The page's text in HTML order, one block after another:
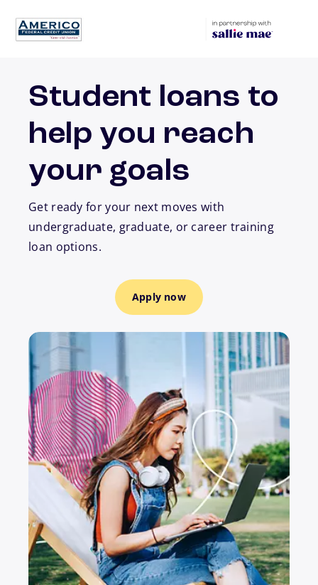
Student loans to
help you reach
your goals
Get ready for your next moves with
undergraduate, graduate, or career training
loan options.
Apply now